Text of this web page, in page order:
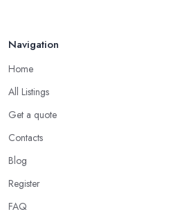
Navigation
Home
All Listings
Get a quote
Contacts
Blog
Register
FAQ